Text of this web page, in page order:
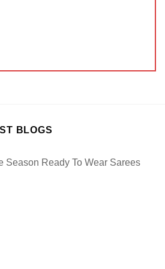
BLOGS
Season Ready To Wear Sarees